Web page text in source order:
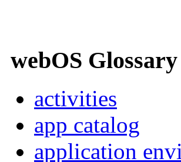
webOS Glossary
activities
app catalog
application